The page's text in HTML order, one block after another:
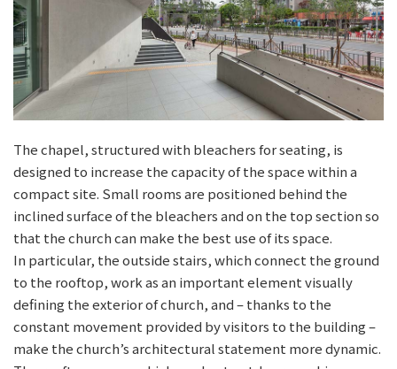
The chapel, structured with bleachers for seating, is
designed to increase the capacity of the space within a
compact site. Small rooms are positioned behind the
inclined surface of the bleachers and on the top section so
that the church can make the best use of its space.
In particular, the outside stairs, which connect the ground
to the rooftop, work as an important element visually
defining the exterior of church, and – thanks to the
constant movement provided by visitors to the building –
make the church’s architectural statement more dynamic.